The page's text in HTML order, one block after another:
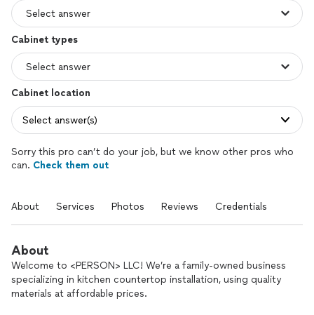
Cabinet types
Cabinet location
Select answer(s)
Sorry this pro can’t do your job, but we know other pros who
can. Check them out
About Services Photos Reviews Credentials
About
Welcome to <PERSON> LLC! We’re a family-owned business
specializing in kitchen countertop installation, using quality
materials at affordable prices.